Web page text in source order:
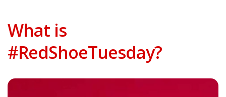
What is
#RedShoeTuesday?